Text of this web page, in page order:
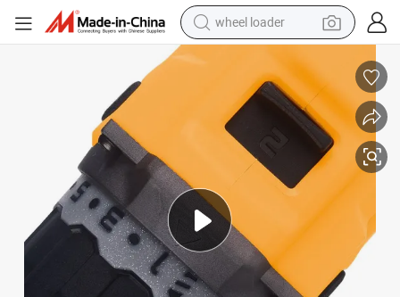
electric scooter
perfume
motorcycle
powder
electric bike
farm tractor
wheel loader